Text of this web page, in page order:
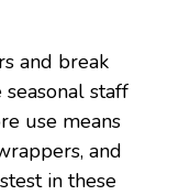
and break
staff
use means
and
in these